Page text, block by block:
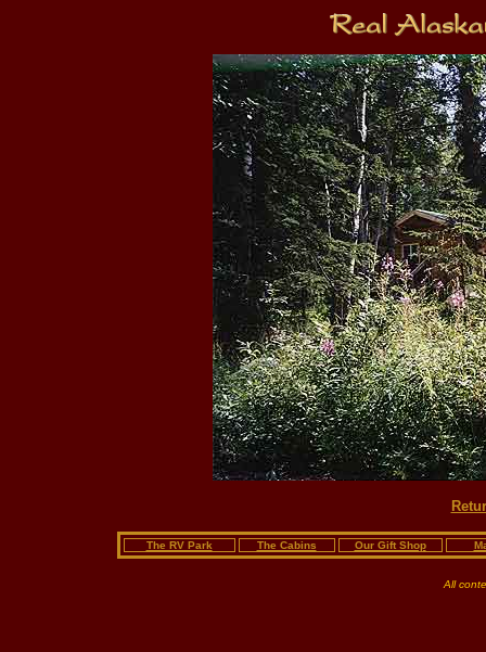
The RV Park The Cabins Our Gift Shop
All